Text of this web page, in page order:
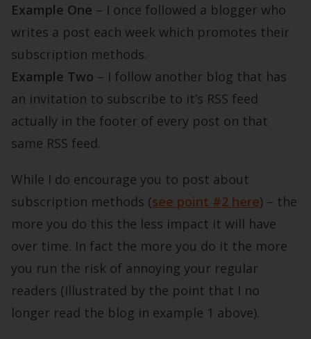
Example One – I once followed a blogger who
writes a post each week which promotes their
subscription methods.
Example Two – I follow another blog that has
an invitation to subscribe to it’s RSS feed
actually in the footer of every post on that
same RSS feed.
While I do encourage you to post about
subscription methods (see point #2 here) – the
more you do this the less impact it will have
over time. In fact the more you do it the more
you run the risk of annoying your regular
readers (illustrated by the point that I no
longer read the blog in example 1 above).